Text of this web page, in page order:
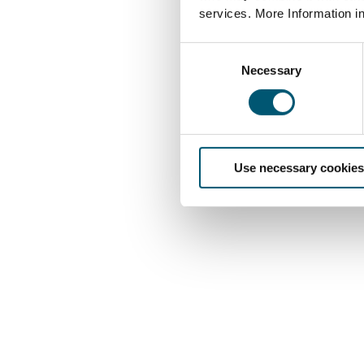
services. More Information
e
Necessary
Use necessary